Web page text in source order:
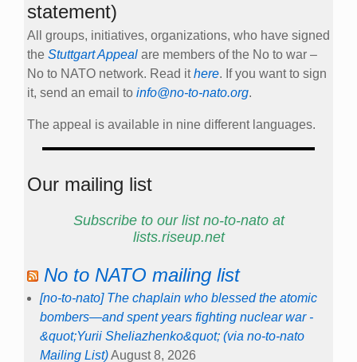
statement)
All groups, initiatives, organizations, who have signed
the Stuttgart Appeal are members of the No to war –
No to NATO network. Read ithere. If you want to sign
it, send an email to info@no-to-nato.org.
The appeal is available in nine different languages.
Our mailing list
Subscribe to our list no-to-nato at
lists.riseup.net
No to NATO mailing list
[no-to-nato] The chaplain who blessed the atomic
bombers—and spent years fighting nuclear war -
&quot;Yurii Sheliazhenko&quot; (via no-to-nato
Mailing List)August 8, 2026